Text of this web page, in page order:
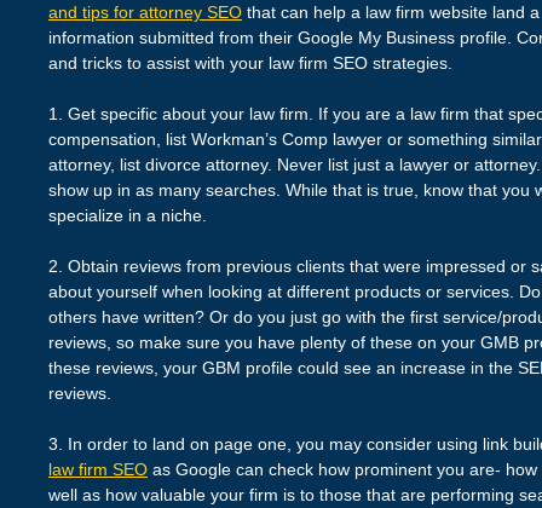
and tips for attorney SEO that can help a law firm website land
information submitted from their Google My Business profile.
and tricks to assist with your law firm SEO strategies.
1. Get specific about your law firm. If you are a law firm that
compensation, list Workman’s Comp lawyer or something
attorney, list divorce attorney. Never list just a lawyer or
show up in as many searches. While that is true, know that you
specialize in a niche.
2. Obtain reviews from previous clients that were impressed or
about yourself when looking at different products or services.
others have written? Or do you just go with the first service/
reviews, so make sure you have plenty of these on your GMB
these reviews, your GBM profile could see an increase in the
reviews.
3. In order to land on page one, you may consider using link
law firm SEO as Google can check how prominent you are-
well as how valuable your firm is to those that are performing